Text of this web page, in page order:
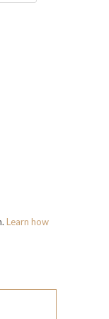
Learn how